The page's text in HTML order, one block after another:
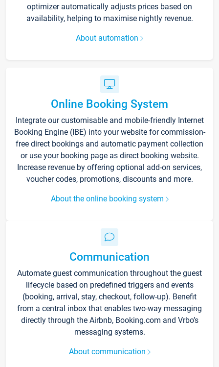
optimizer automatically adjusts prices based on
availability, helping to maximise nightly revenue.
About automation
Online Booking System
Integrate our customisable and mobile-friendly Internet
Booking Engine (IBE) into your website for commission-
free direct bookings and automatic payment collection
or use your booking page as direct booking website.
Increase revenue by offering optional add-on services,
voucher codes, promotions, discounts and more.
About the online booking system
Communication
Automate guest communication throughout the guest
lifecycle based on predefined triggers and events
(booking, arrival, stay, checkout, follow-up). Benefit
from a central inbox that enables two-way messaging
directly through the Airbnb, Booking.com and Vrbo’s
messaging systems.
About communication